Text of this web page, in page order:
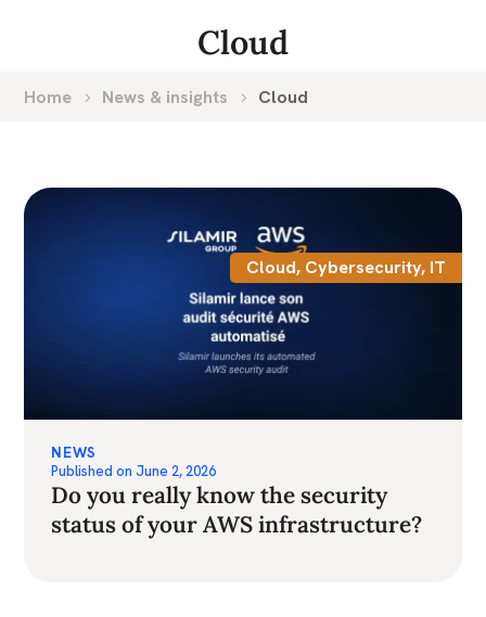
Cloud
Home News & insights Cloud
Cloud, Cybersecurity, IT
NEWS
Published onJune 2, 2026
Do you really know the security
status of your AWS infrastructure?